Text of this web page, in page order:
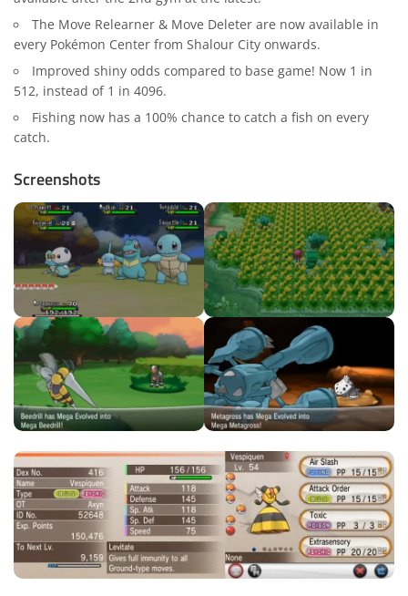
The Move Relearner & Move Deleter are now available in
every Pokémon Center from Shalour City onwards.
Improved shiny odds compared to base game! Now 1 in
512, instead of 1 in 4096.
Fishing now has a 100% chance to catch a fish on every
catch.
Screenshots